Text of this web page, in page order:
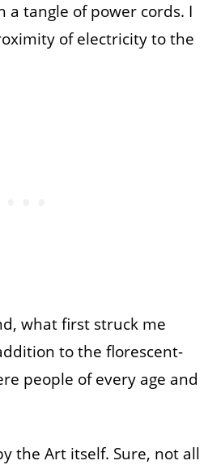
a tangle of power cords. I
of electricity to the
what first struck me
to the florescent-
people of every age and
the Art itself. Sure, not all